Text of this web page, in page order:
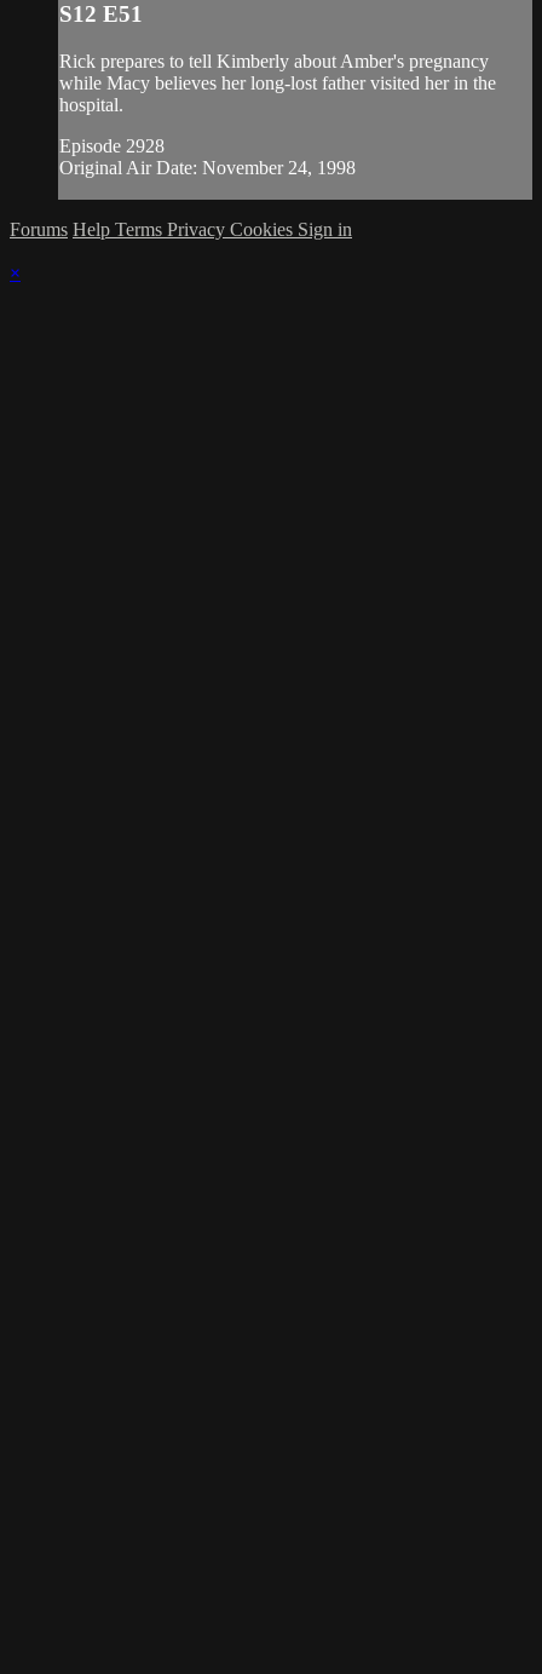
S12 E51
Rick prepares to tell Kimberly about Amber's pregnancy
while Macy believes her long-lost father visited her in the
hospital.
Episode 2928
Original Air Date: November 24, 1998
Forums Help Terms Privacy Cookies Sign in
×